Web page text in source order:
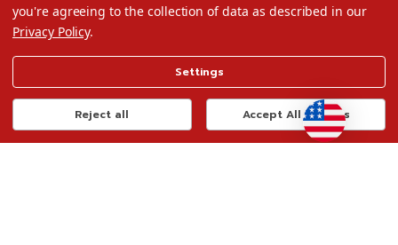
Terms of Use
Privacy Policy
Do Not Sell My Data
you're agreeing to the collection of data as described in our
Privacy Policy.
Settings
Reject all Accept All Cookies